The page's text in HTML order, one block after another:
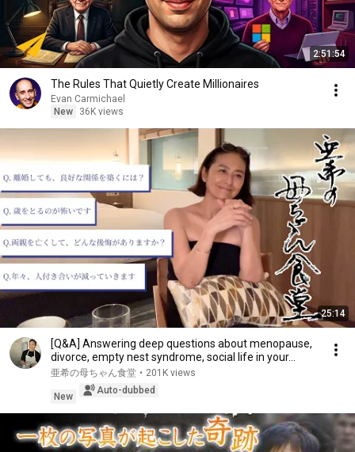
2:51:54
The Rules That Quietly Create Millionaires
Evan Carmichael
New
36K views
25:14
[Q&A] Answering deep questions about menopause,
divorce, empty nest syndrome, social life in your...
亜希の母ちゃん食堂 • 201K views
New
Auto-dubbed